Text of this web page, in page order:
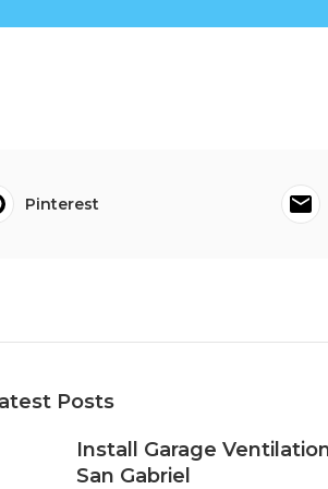
Pinterest
Posts
Install Garage
San Gabriel